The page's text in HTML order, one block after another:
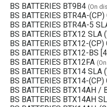
BS BATTERIES BT9B4 (On
BS BATTERIES BTR4A-
BS BATTERIES BTR4A-5
BS BATTERIES BTX12
BS BATTERIES BTX12-
BS BATTERIES BTX12-BS
BS BATTERIES BTX12FA
BS BATTERIES BTX14
BS BATTERIES BTX14-
BS BATTERIES BTX14AH
BS BATTERIES BTX14AH